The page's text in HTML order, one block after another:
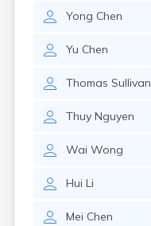
Yong Chen
Yu Chen
Thomas Sullivan
Thuy Nguyen
Wai Wong
Hui Li
Mei Chen